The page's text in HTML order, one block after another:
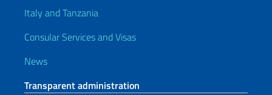
Italy and Tanzania
Consular Services and Visas
News
Transparent administration